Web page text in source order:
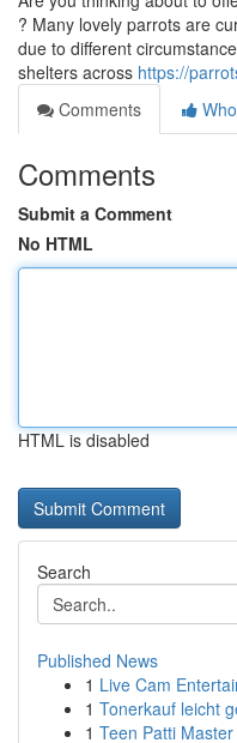
? Many lovely parrots are
due to different
shelters across https://
Comments
Comments
Submit a Comment
No HTML
HTML is disabled
Search
Published News
1 Live Cam
1 Tonerkauf leicht
1 Teen Patti